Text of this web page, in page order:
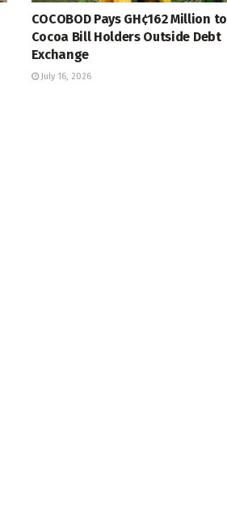
COCOBOD Pays GH¢162 Million to
Cocoa Bill Holders Outside Debt
Exchange
July 16, 2026